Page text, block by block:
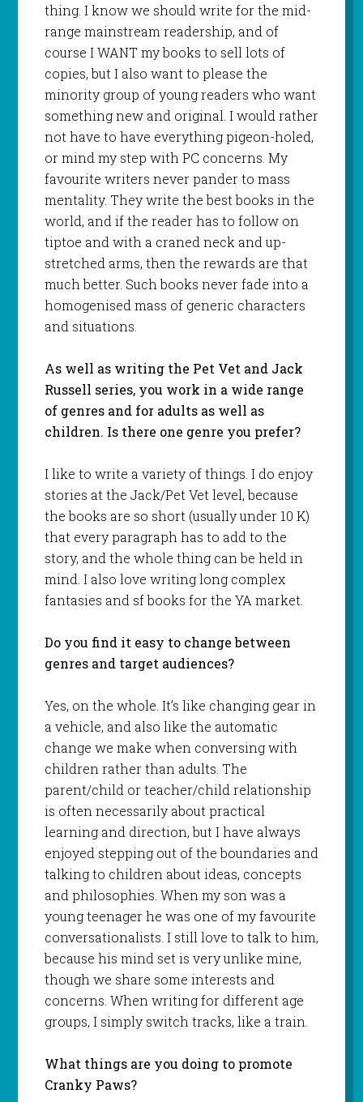
thing. I know we should write for the mid-
range mainstream readership, and of
course I WANT my books to sell lots of
copies, but I also want to please the
minority group of young readers who want
something new and original. I would rather
not have to have everything pigeon-holed,
or mind my step with PC concerns. My
favourite writers never pander to mass
mentality. They write the best books in the
world, and if the reader has to follow on
tiptoe and with a craned neck and up-
stretched arms, then the rewards are that
much better. Such books never fade into a
homogenised mass of generic characters
and situations.
As well as writing the Pet Vet and Jack
Russell series, you work in a wide range
of genres and for adults as well as
children. Is there one genre you prefer?
I like to write a variety of things. I do enjoy
stories at the Jack/Pet Vet level, because
the books are so short (usually under 10 K)
that every paragraph has to add to the
story, and the whole thing can be held in
mind. I also love writing long complex
fantasies and sf books for the YA market.
Do you find it easy to change between
genres and target audiences?
Yes, on the whole. It’s like changing gear in
a vehicle, and also like the automatic
change we make when conversing with
children rather than adults. The
parent/child or teacher/child relationship
is often necessarily about practical
learning and direction, but I have always
enjoyed stepping out of the boundaries and
talking to children about ideas, concepts
and philosophies. When my son was a
young teenager he was one of my favourite
conversationalists. I still love to talk to him,
because his mind set is very unlike mine,
though we share some interests and
concerns. When writing for different age
groups, I simply switch tracks, like a train.
What things are you doing to promote
Cranky Paws?